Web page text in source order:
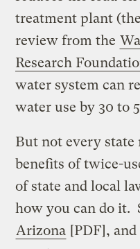
treatment plant
review from the
Research
water system can
water use by 30 to
But not every state
benefits of twice-
of state and local
how you can do it.
Arizona [PDF], and